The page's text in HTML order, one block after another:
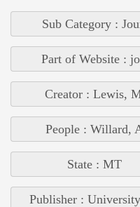
Sub Category :
Part of Website :
Creator : Lewis,
People : Willard,
State : MT
Publisher :